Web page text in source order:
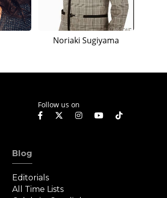
Noriaki Sugiyama
Follow us on
Blog
Editorials
All Time Lists